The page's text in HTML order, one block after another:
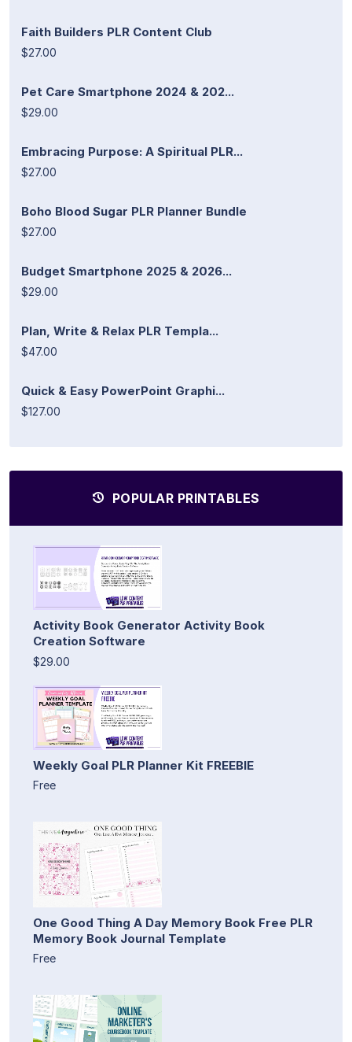
Faith Builders PLR Content Club
$27.00
Pet Care Smartphone 2024 & 202...
$29.00
Embracing Purpose: A Spiritual PLR...
$27.00
Boho Blood Sugar PLR Planner Bundle
$27.00
Budget Smartphone 2025 & 2026...
$29.00
Plan, Write & Relax PLR Templa...
$47.00
Quick & Easy PowerPoint Graphi...
$127.00
POPULAR PRINTABLES
Activity Book Generator Activity Book
Creation Software
$29.00
Weekly Goal PLR Planner Kit FREEBIE
Free
One Good Thing A Day Memory Book Free PLR
Memory Book Journal Template
Free